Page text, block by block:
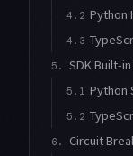
4.2 Python
4.3
5. SDK Built-
5.1 Python
5.2
6. Circuit